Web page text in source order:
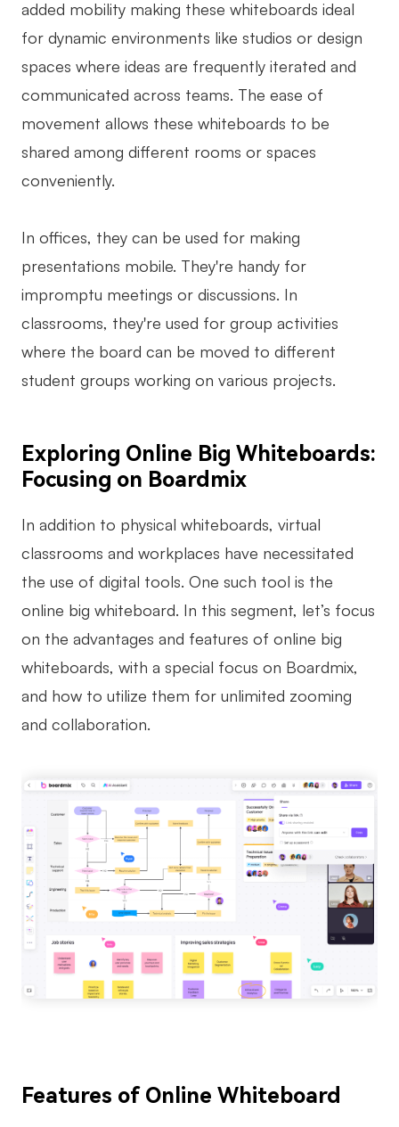
added mobility making these whiteboards ideal
for dynamic environments like studios or design
spaces where ideas are frequently iterated and
communicated across teams. The ease of
movement allows these whiteboards to be
shared among different rooms or spaces
conveniently.
In offices, they can be used for making
presentations mobile. They're handy for
impromptu meetings or discussions. In
classrooms, they're used for group activities
where the board can be moved to different
student groups working on various projects.
Exploring Online Big Whiteboards:
Focusing on Boardmix
In addition to physical whiteboards, virtual
classrooms and workplaces have necessitated
the use of digital tools. One such tool is the
online big whiteboard. In this segment, let’s focus
on the advantages and features of online big
whiteboards, with a special focus on Boardmix,
and how to utilize them for unlimited zooming
and collaboration.
Features of Online Whiteboard